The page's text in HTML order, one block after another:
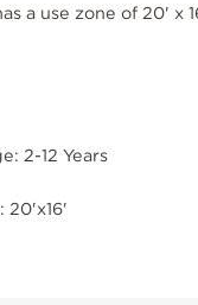
a use zone of 20' x
2-12 Years
20'x16'